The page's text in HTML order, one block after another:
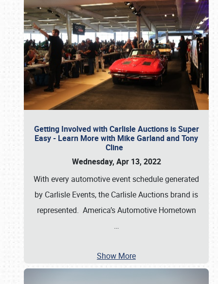
Getting Involved with Carlisle Auctions is Super
Easy - Learn More with Mike Garland and Tony
Cline
Wednesday, Apr 13, 2022
With every automotive event schedule generated
by Carlisle Events, the Carlisle Auctions brand is
represented. America’s Automotive Hometown
…
Show More